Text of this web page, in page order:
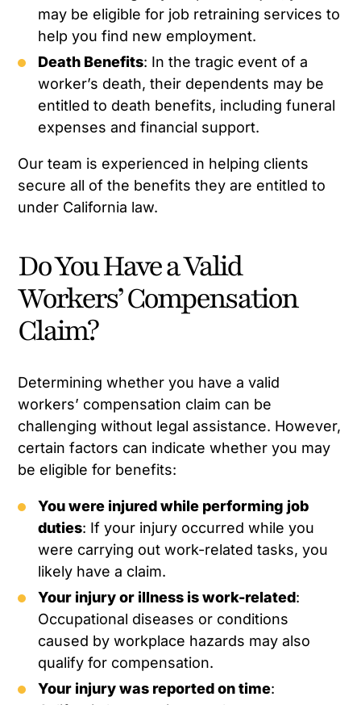
may be eligible for job retraining services to
help you find new employment.
Death Benefits: In the tragic event of a
worker’s death, their dependents may be
entitled to death benefits, including funeral
expenses and financial support.
Our team is experienced in helping clients
secure all of the benefits they are entitled to
under California law.
Do You Have a Valid
Workers’ Compensation
Claim?
Determining whether you have a valid
workers’ compensation claim can be
challenging without legal assistance. However,
certain factors can indicate whether you may
be eligible for benefits:
You were injured while performing job
duties: If your injury occurred while you
were carrying out work-related tasks, you
likely have a claim.
Your injury or illness is work-related:
Occupational diseases or conditions
caused by workplace hazards may also
qualify for compensation.
Your injury was reported on time: